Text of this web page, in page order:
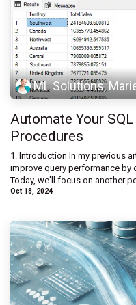
ML Solutions,
Automate Your
Procedures
1. Introduction In my previous
improve query performance
Today, we'll focus on another
Oct 18, 2024